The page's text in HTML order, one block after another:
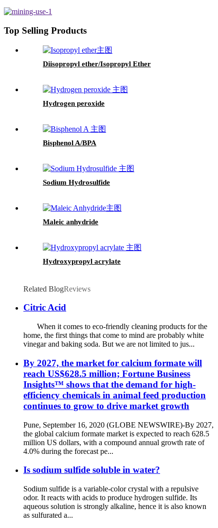
Top Selling Products
Diisopropyl ether/Isopropyl Ether
Hydrogen peroxide
Bisphenol A/BPA
Sodium Hydrosulfide
Maleic anhydride
Hydroxypropyl acrylate
Related BlogReviews
Citric Acid
When it comes to eco-friendly cleaning products for the
home, the first things that come to mind are probably white
vinegar and baking soda. But we are not limited to jus...
By 2027, the market for calcium formate will
reach US$628.5 million; Fortune Business
Insights™ shows that the demand for high-
efficiency chemicals in animal feed production
continues to grow to drive market growth
Pune, September 16, 2020 (GLOBE NEWSWIRE)-By 2027,
the global calcium formate market is expected to reach 628.5
million US dollars, with a compound annual growth rate of
4.0% during the forecast pe...
Is sodium sulfide soluble in water?
Sodium sulfide is a variable-color crystal with a repulsive
odor. It reacts with acids to produce hydrogen sulfide. Its
aqueous solution is strongly alkaline, hence it is also known
as sulfurated a...